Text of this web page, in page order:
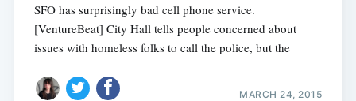
SFO has surprisingly bad cell phone service.
[VentureBeat] City Hall tells people concerned about
issues with homeless folks to call the police, but the
MARCH 24, 2015